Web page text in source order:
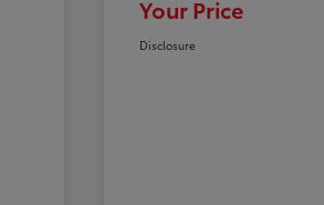
Your Price
Disclosure